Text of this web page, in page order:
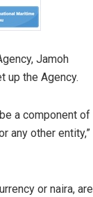
Jamoh
up the Agency.
a component of
any other entity,”
or naira, are